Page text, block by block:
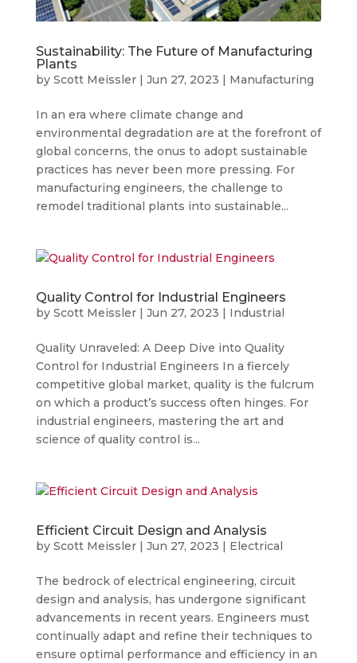
Sustainability: The Future of Manufacturing
Plants
by Scott Meissler| Jun 27, 2023 | Manufacturing
In an era where climate change and
environmental degradation are at the forefront of
global concerns, the onus to adopt sustainable
practices has never been more pressing. For
manufacturing engineers, the challenge to
remodel traditional plants into sustainable...
Quality Control for Industrial Engineers
by Scott Meissler| Jun 27, 2023 | Industrial
Quality Unraveled: A Deep Dive into Quality
Control for Industrial Engineers In a fiercely
competitive global market, quality is the fulcrum
on which a product’s success often hinges. For
industrial engineers, mastering the art and
science of quality control is...
Efficient Circuit Design and Analysis
by Scott Meissler| Jun 27, 2023 | Electrical
The bedrock of electrical engineering, circuit
design and analysis, has undergone significant
advancements in recent years. Engineers must
continually adapt and refine their techniques to
ensure optimal performance and efficiency in an